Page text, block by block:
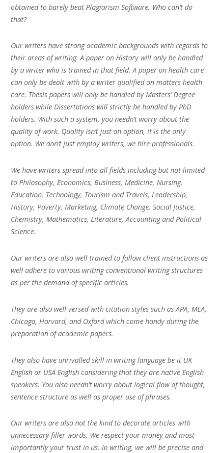
obtained to barely beat Plagiarism Software. Who can’t do
that?
Our writers have strong academic backgrounds with regards to
their areas of writing. A paper on History will only be handled
by a writer who is trained in that field. A paper on health care
can only be dealt with by a writer qualified on matters health
care. Thesis papers will only be handled by Masters’ Degree
holders while Dissertations will strictly be handled by PhD
holders. With such a system, you needn’t worry about the
quality of work. Quality isn’t just an option, it is the only
option. We don’t just employ writers, we hire professionals.
We have writers spread into all fields including but not limited
to Philosophy, Economics, Business, Medicine, Nursing,
Education, Technology, Tourism and Travels, Leadership,
History, Poverty, Marketing, Climate Change, Social Justice,
Chemistry, Mathematics, Literature, Accounting and Political
Science.
Our writers are also well trained to follow client instructions as
well adhere to various writing conventional writing structures
as per the demand of specific articles.
They are also well versed with citation styles such as APA, MLA,
Chicago, Harvard, and Oxford which come handy during the
preparation of academic papers.
They also have unrivalled skill in writing language be it UK
English or USA English considering that they are native English
speakers. You also needn’t worry about logical flow of thought,
sentence structure as well as proper use of phrases.
Our writers are also not the kind to decorate articles with
unnecessary filler words. We respect your money and most
importantly your trust in us. In writing, we will be precise and